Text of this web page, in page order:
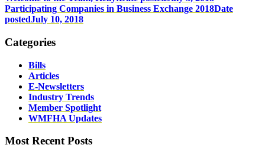
Participating Companies in Business Exchange 2018Date
postedJuly 10, 2018
Categories
Bills
Articles
E-Newsletters
Industry Trends
Member Spotlight
WMFHA Updates
Most Recent Posts